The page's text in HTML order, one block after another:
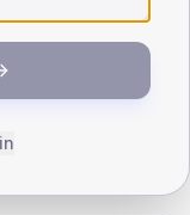
50 (166.7%)